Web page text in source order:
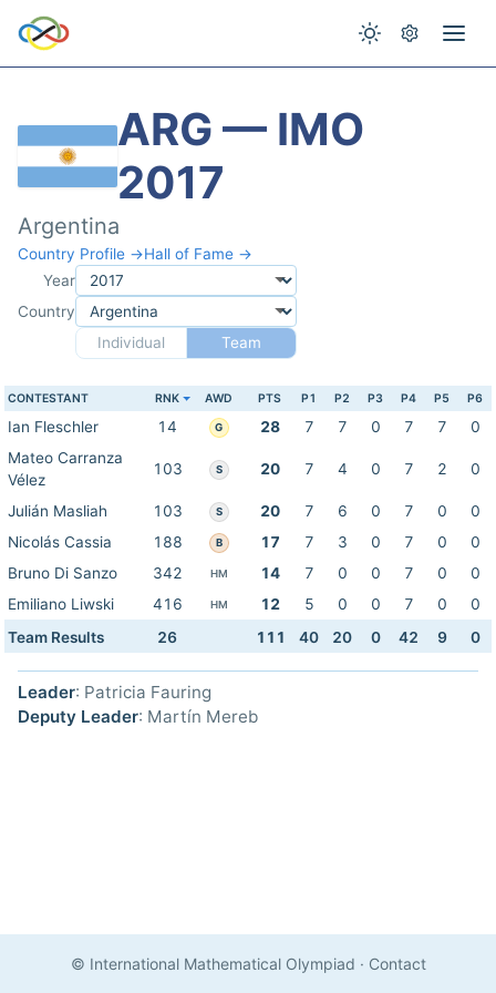
ARG — IMO
2017
Argentina
Country Profile →Hall of Fame →
Year
Country
Individual
Team
CONTESTANT RNK AWD PTS P1 P2 P3 P4 P5 P6
Ian Fleschler 14 G 28 7 7 0 7 7
0
Mateo Carranza
Vélez
103 S 20 7 4 0 7 2 0
Julián Masliah 103 S 20 7 6 0 7 0
0
Nicolás Cassia
188 B 17 7 3 0 7 0
0
Bruno Di Sanzo
342 HM 14 7 0 0 7 0
0
Emiliano Liwski
416 HM 12 5 0 0 7 0
0
Team Results
26 111 40 20 0 42 9 0
Leader: Patricia Fauring
Deputy Leader: Martín Mereb
© International Mathematical Olympiad · Contact